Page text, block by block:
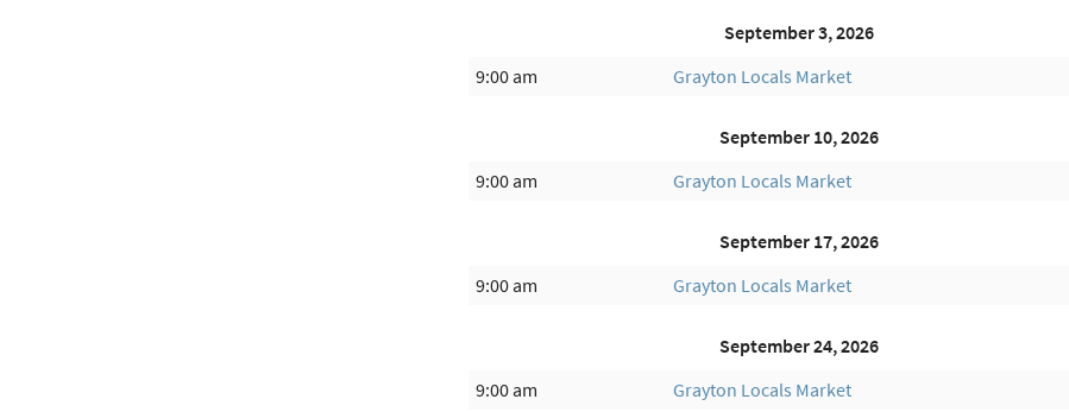
September 3, 2026
9:00 am
Grayton Locals Market
September 10, 2026
9:00 am
Grayton Locals Market
September 17, 2026
9:00 am
Grayton Locals Market
September 24, 2026
9:00 am
Grayton Locals Market